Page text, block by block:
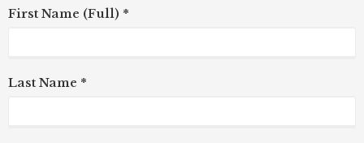
First Name (Full) *
Last Name *